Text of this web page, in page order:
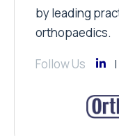
by leading
orthopaedics.
Follow Us